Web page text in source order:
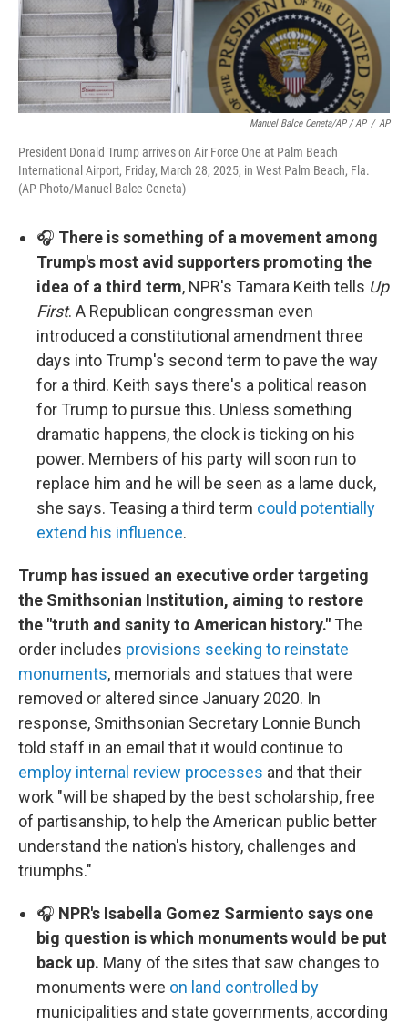
Manuel Balce Ceneta/AP / AP / AP
President Donald Trump arrives on Air Force One at Palm Beach
International Airport, Friday, March 28, 2025, in West Palm Beach, Fla.
(AP Photo/Manuel Balce Ceneta)
🎧 There is something of a movement among
Trump's most avid supporters promoting the
idea of a third term, NPR's Tamara Keith tells Up
First. A Republican congressman even
introduced a constitutional amendment three
days into Trump's second term to pave the way
for a third. Keith says there's a political reason
for Trump to pursue this. Unless something
dramatic happens, the clock is ticking on his
power. Members of his party will soon run to
replace him and he will be seen as a lame duck,
she says. Teasing a third term could potentially
extend his influence.
Trump has issued an executive order targeting
the Smithsonian Institution, aiming to restore
the "truth and sanity to American history." The
order includes provisions seeking to reinstate
monuments, memorials and statues that were
removed or altered since January 2020. In
response, Smithsonian Secretary Lonnie Bunch
told staff in an email that it would continue to
employ internal review processes and that their
work "will be shaped by the best scholarship, free
of partisanship, to help the American public better
understand the nation's history, challenges and
triumphs."
🎧 NPR's Isabella Gomez Sarmiento says one
big question is which monuments would be put
back up. Many of the sites that saw changes to
monuments were on land controlled by
municipalities and state governments, according